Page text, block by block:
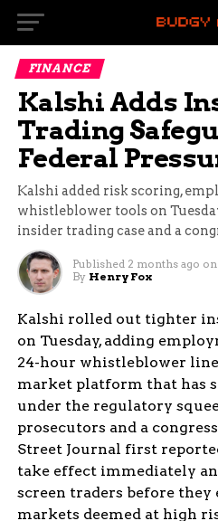
FINANCE
Kalshi Adds
Trading
Federal
Kalshi added risk scoring,
whistleblower tools on
insider trading case and a
Published 2 months ago on
By Henry Fox
Kalshi rolled out tighter
on Tuesday, adding
24-hour whistleblower
market platform that has
under the regulatory
prosecutors and a
Street Journal first
take effect immediately
screen traders before they
markets deemed at high